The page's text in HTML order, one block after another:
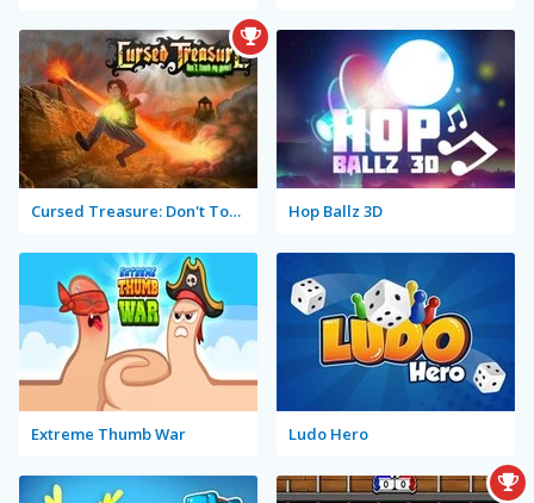
Cursed Treasure: Don't Touch My Gems! Hop Ballz 3D
Extreme Thumb War Ludo Hero